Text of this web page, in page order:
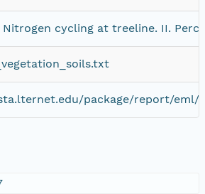
cycling at treeline. II.
package/report/eml/